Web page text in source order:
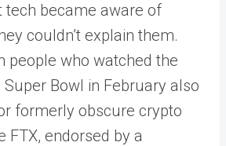
tech became aware of
couldn’t explain them.
people who watched the
Bowl in February also
formerly obscure crypto
FTX, endorsed by a